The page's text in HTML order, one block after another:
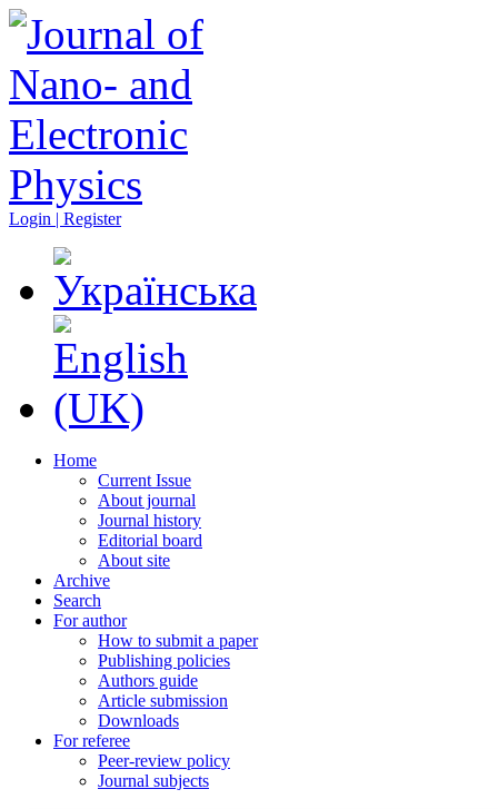
Login | Register
Home
Current Issue
About journal
Journal history
Editorial board
About site
Archive
Search
For author
How to submit a paper
Publishing policies
Authors guide
Article submission
Downloads
For referee
Peer-review policy
Journal subjects